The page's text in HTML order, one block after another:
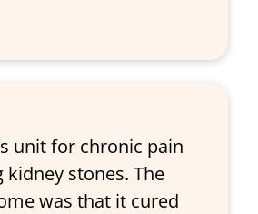
unit for chronic pain
kidney stones. The
was that it cured